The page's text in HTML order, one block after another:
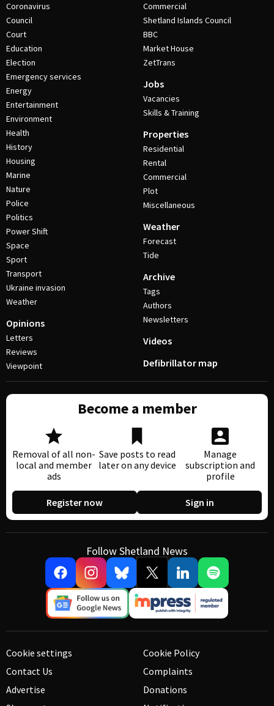
Coronavirus
Council
Court
Education
Election
Emergency services
Energy
Entertainment
Environment
Health
History
Housing
Marine
Nature
Police
Politics
Power Shift
Space
Sport
Transport
Ukraine invasion
Weather
Opinions
Letters
Reviews
Viewpoint
Commercial
Shetland Islands Council
BBC
Market House
ZetTrans
Jobs
Vacancies
Skills & Training
Properties
Residential
Rental
Commercial
Plot
Miscellaneous
Weather
Forecast
Tide
Archive
Tags
Authors
Newsletters
Videos
Defibrillator map
Become a member
Removal of all non-
local and member
ads
Save posts to read
later on any device
Manage
subscription and
profile
Register now Sign in
Follow Shetland News
Cookie settings
Contact Us
Advertise
Cookie Policy
Complaints
Donations